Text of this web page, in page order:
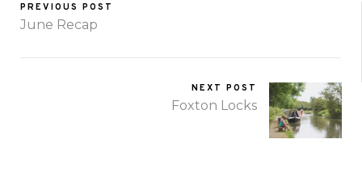
PREVIOUS POST
June Recap
NEXT POST
Foxton Locks